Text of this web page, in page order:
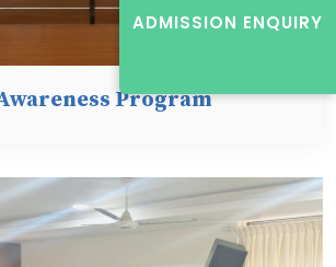
Program
ADMISSION ENQUIRY